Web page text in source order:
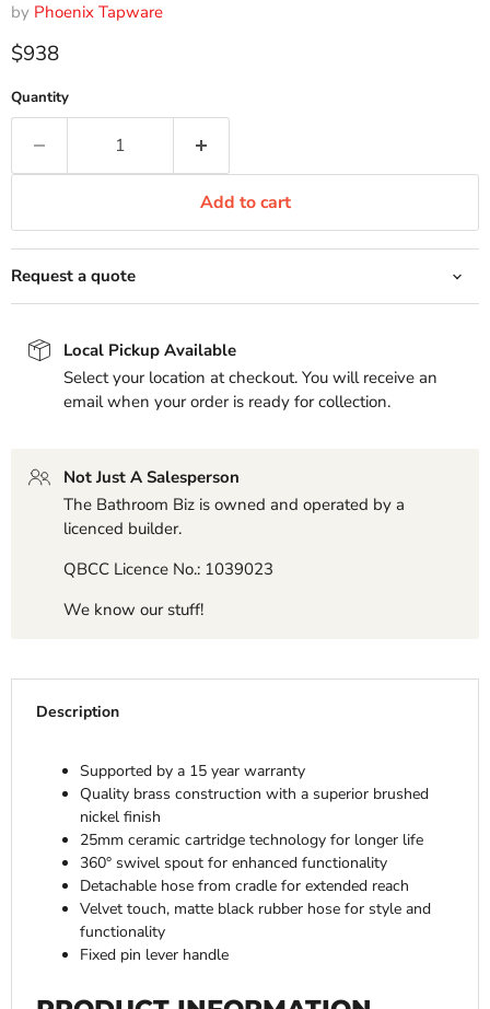
by Phoenix Tapware
Current price
$938
Quantity
Add to cart
Request a quote
Local Pickup Available
Select your location at checkout. You will receive an
email when your order is ready for collection.
Not Just A Salesperson
The Bathroom Biz is owned and operated by a
licenced builder.
QBCC Licence No.: 1039023
We know our stuff!
Description
Supported by a 15 year warranty
Quality brass construction with a superior brushed
nickel finish
25mm ceramic cartridge technology for longer life
360° swivel spout for enhanced functionality
Detachable hose from cradle for extended reach
Velvet touch, matte black rubber hose for style and
functionality
Fixed pin lever handle